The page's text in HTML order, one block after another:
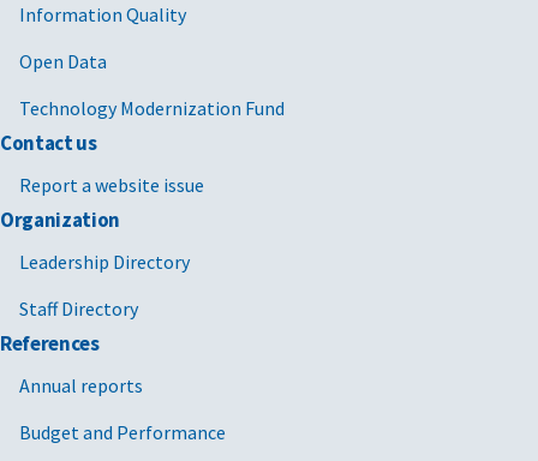
Information Quality
Open Data
Technology Modernization Fund
Contact us
Report a website issue
Organization
Leadership Directory
Staff Directory
References
Annual reports
Budget and Performance